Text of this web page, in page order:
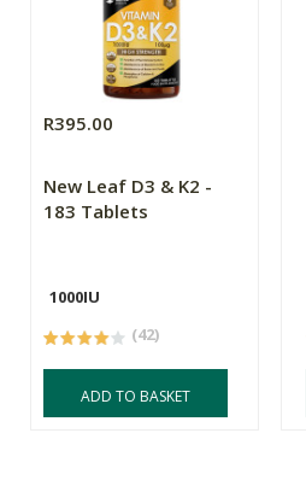
R395.00
New Leaf D3 & K2 -
183 Tablets
1000IU
(42)
ADD TO BASKET